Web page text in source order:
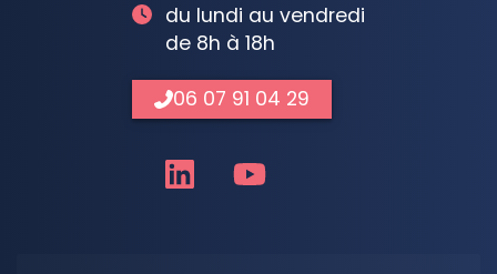
du lundi au vendredi
de 8h à 18h
06 07 91 04 29